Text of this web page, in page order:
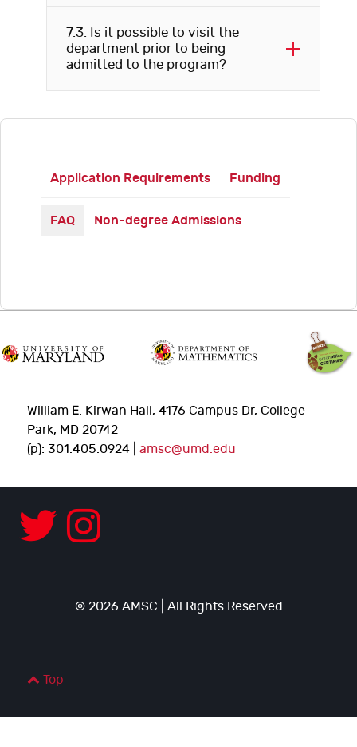
7.3. Is it possible to visit the
department prior to being
admitted to the program?
Application Requirements Funding
FAQ Non-degree Admissions
William E. Kirwan Hall, 4176 Campus Dr, College
Park, MD 20742
(p): 301.405.0924 | amsc@umd.edu
© 2026 AMSC | All Rights Reserved
Top